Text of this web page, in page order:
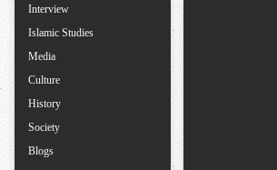
Interview
Islamic Studies
Media
Culture
History
Society
Blogs